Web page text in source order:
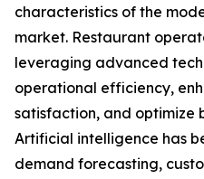
characteristics of the
market. Restaurant
leveraging advanced
operational efficiency,
satisfaction, and optimize
Artificial intelligence has
demand forecasting,